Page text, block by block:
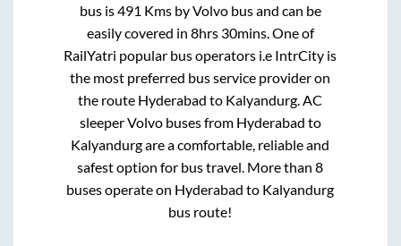
bus is491 Kms by Volvo bus and can be
easily covered in 8hrs 30mins. One of
RailYatri popular bus operators i.e IntrCity is
the most preferred bus service provider on
the route Hyderabad to Kalyandurg . AC
sleeper Volvo buses from Hyderabad to
Kalyandurgare a comfortable, reliable and
safest option for bus travel. More than8
buses operate on Hyderabad to Kalyandurg
bus route!